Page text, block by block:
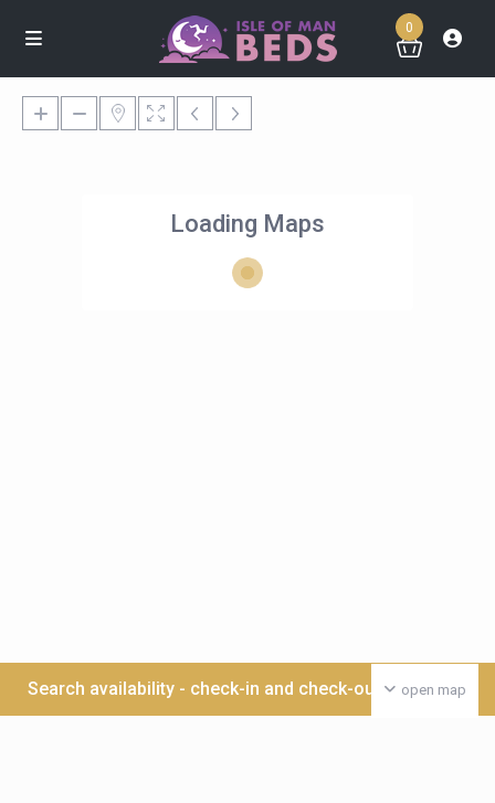
0
Loading Maps
open map
Search availability - check-in and check-out date >>>